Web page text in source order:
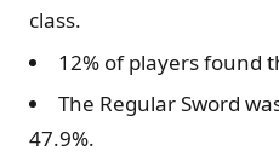
class.
12% of players found
The Regular Sword
47.9%.